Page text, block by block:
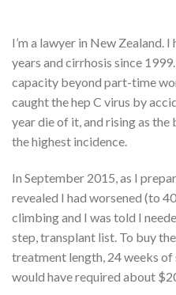
I’m a lawyer in New Zealand.
years and cirrhosis since
capacity beyond part-time
caught the hep C virus by
year die of it, and rising as
the highest incidence.
In September 2015, as I
revealed I had worsened (to
climbing and I was told I
step, transplant list. To buy
treatment length, 24 weeks
would have required about